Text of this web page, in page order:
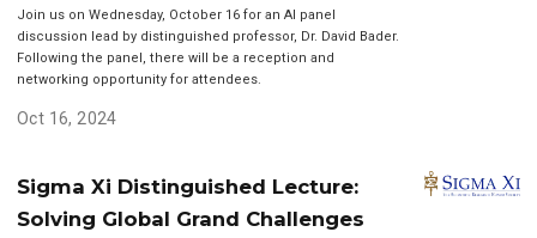
Join us on Wednesday, October 16 for an AI panel
discussion lead by distinguished professor, Dr. David Bader.
Following the panel, there will be a reception and
networking opportunity for attendees.
Oct 16, 2024
Sigma Xi Distinguished Lecture:
Solving Global Grand Challenges